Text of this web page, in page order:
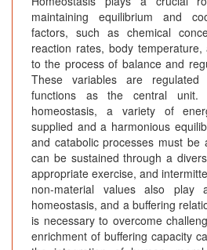
maintaining equilibrium and
factors, such as chemical
reaction rates, body
to the process of balance and
These variables are
functions as the central
homeostasis, a variety of
supplied and a harmonious
and catabolic processes must be
can be sustained through a
appropriate exercise, and
non-material values also play
homeostasis, and a buffering
is necessary to overcome
enrichment of buffering capacity